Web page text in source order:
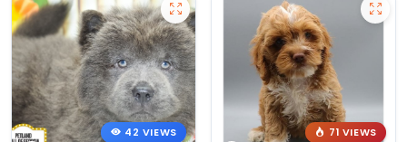
42 VIEWS
71 VIEWS